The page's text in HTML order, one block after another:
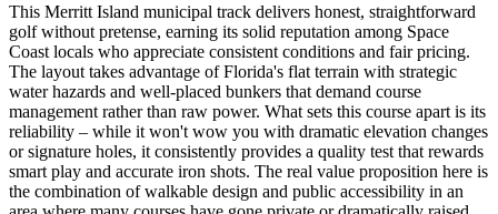
This Merritt Island municipal track delivers honest, straightforward
golf without pretense, earning its solid reputation among Space
Coast locals who appreciate consistent conditions and fair pricing.
The layout takes advantage of Florida's flat terrain with strategic
water hazards and well-placed bunkers that demand course
management rather than raw power. What sets this course apart is its
reliability – while it won't wow you with dramatic elevation changes
or signature holes, it consistently provides a quality test that rewards
smart play and accurate iron shots. The real value proposition here is
the combination of walkable design and public accessibility in an